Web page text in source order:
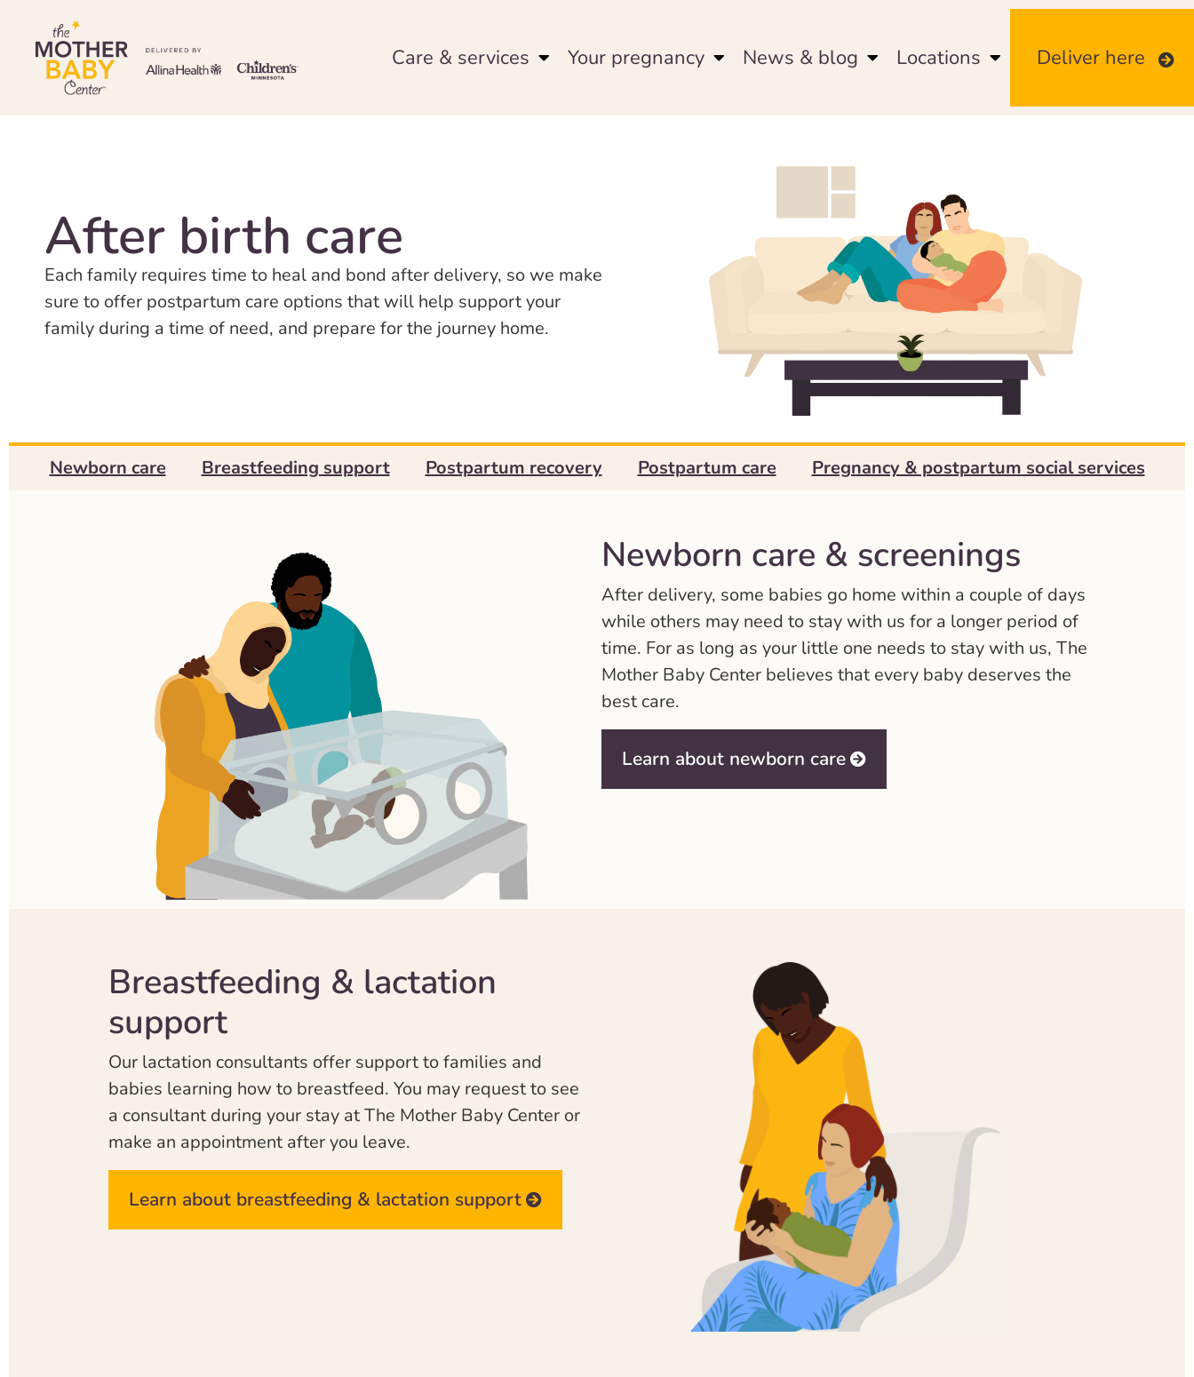
Care & services Your pregnancy News & blog Locations Deliver here
After birth care
Each family requires time to heal and bond after delivery, so we make
sure to offer postpartum care options that will help support your
family during a time of need, and prepare for the journey home.
Newborn care Breastfeeding support Postpartum recovery Postpartum care Pregnancy & postpartum social services
Newborn care & screenings
After delivery, some babies go home within a couple of days
while others may need to stay with us for a longer period of
time. For as long as your little one needs to stay with us, The
Mother Baby Center believes that every baby deserves the
best care.
Learn about newborn care
Breastfeeding & lactation
support
Our lactation consultants offer support to families and
babies learning how to breastfeed. You may request to see
a consultant during your stay at The Mother Baby Center or
make an appointment after you leave.
Learn about breastfeeding & lactation support